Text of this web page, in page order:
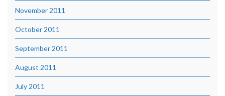
November 2011
October 2011
September 2011
August 2011
July 2011